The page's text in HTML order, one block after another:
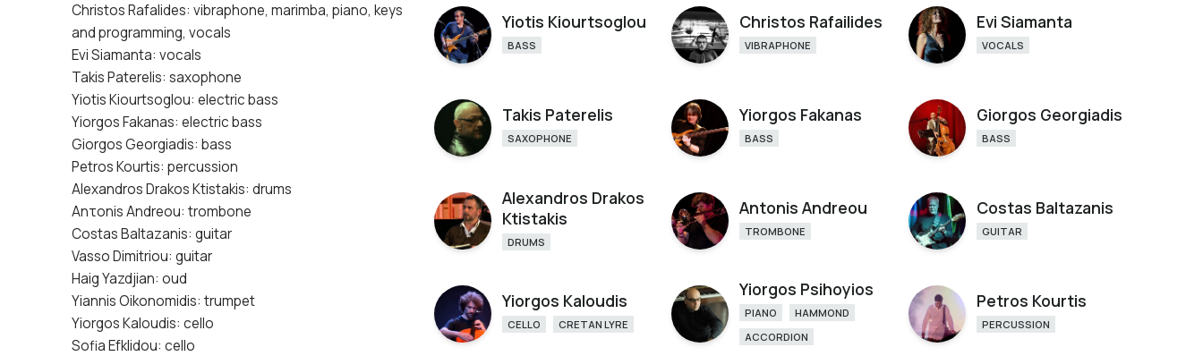
Christos Rafalides: vibraphone, marimba, piano, keys
and programming, vocals
Evi Siamanta: vocals
Takis Paterelis: saxophone
Yiotis Kiourtsoglou: electric bass
Yiorgos Fakanas: electric bass
Giorgos Georgiadis: bass
Petros Kourtis: percussion
Alexandros Drakos Ktistakis: drums
Anτonis Andreou: trombone
Costas Baltazanis: guitar
Vasso Dimitriou: guitar
Haig Yazdjian: oud
Yiannis Oikonomidis: trumpet
Yiorgos Kaloudis: cello
Sofia Efklidou: cello
Yiotis Kiourtsoglou
BASS
Christos Rafailides
VIBRAPHONE
Evi Siamanta
VOCALS
Takis Paterelis
SAXOPHONE
Yiorgos Fakanas
BASS
Giorgos Georgiadis
BASS
Alexandros Drakos
Ktistakis
DRUMS
Antonis Andreou
TROMBONE
Costas Baltazanis
GUITAR
Yiorgos Kaloudis
CELLO CRETAN LYRE
Yiorgos Psihoyios
PIANO
HAMMOND
ACCORDION
Petros Kourtis
PERCUSSION